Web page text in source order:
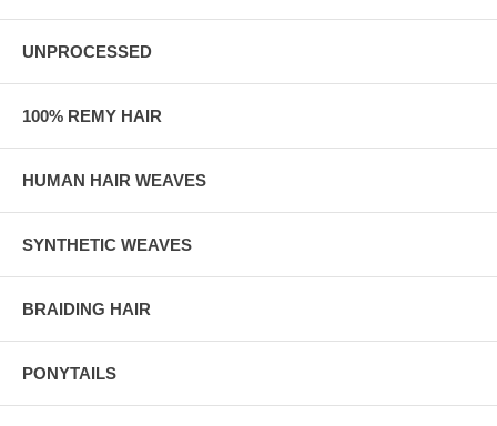
UNPROCESSED
100% REMY HAIR
HUMAN HAIR WEAVES
SYNTHETIC WEAVES
BRAIDING HAIR
PONYTAILS